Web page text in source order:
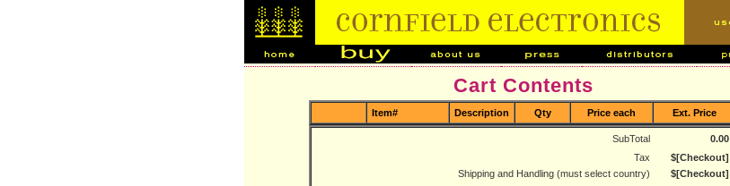
Cart Contents
Item# Description Qty Price each Ext. Price
SubTotal
0.00
Tax
$[Checkout]
Shipping and Handling (must select country)
$[Checkout]